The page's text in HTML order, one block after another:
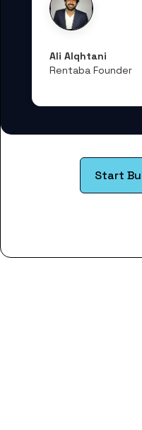
Ali Alqhtani
Rentaba Founder
Start